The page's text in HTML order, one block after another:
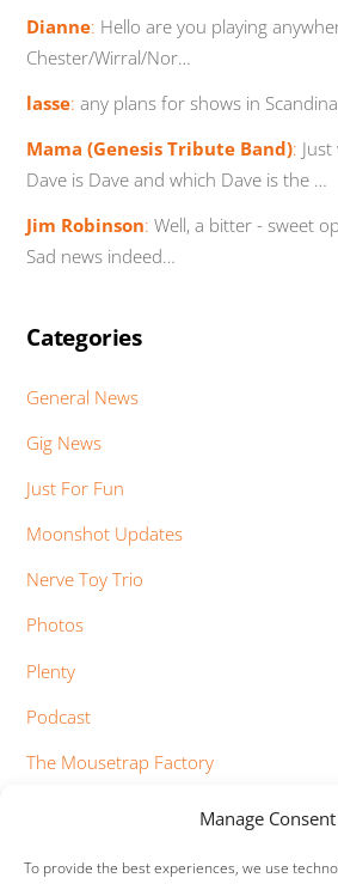
Manage Consent
To provide the best experiences, we use
Dianne: Hello are you playing
Chester/Wirral/Nor…
lasse: any plans for shows in
Mama (Genesis Tribute Band):
Dave is Dave and which Dave is the …
Jim Robinson: Well, a bitter - sweet
Sad news indeed…
Categories
General News
Gig News
Just For Fun
Moonshot Updates
Nerve Toy Trio
Photos
Plenty
Podcast
The Mousetrap Factory